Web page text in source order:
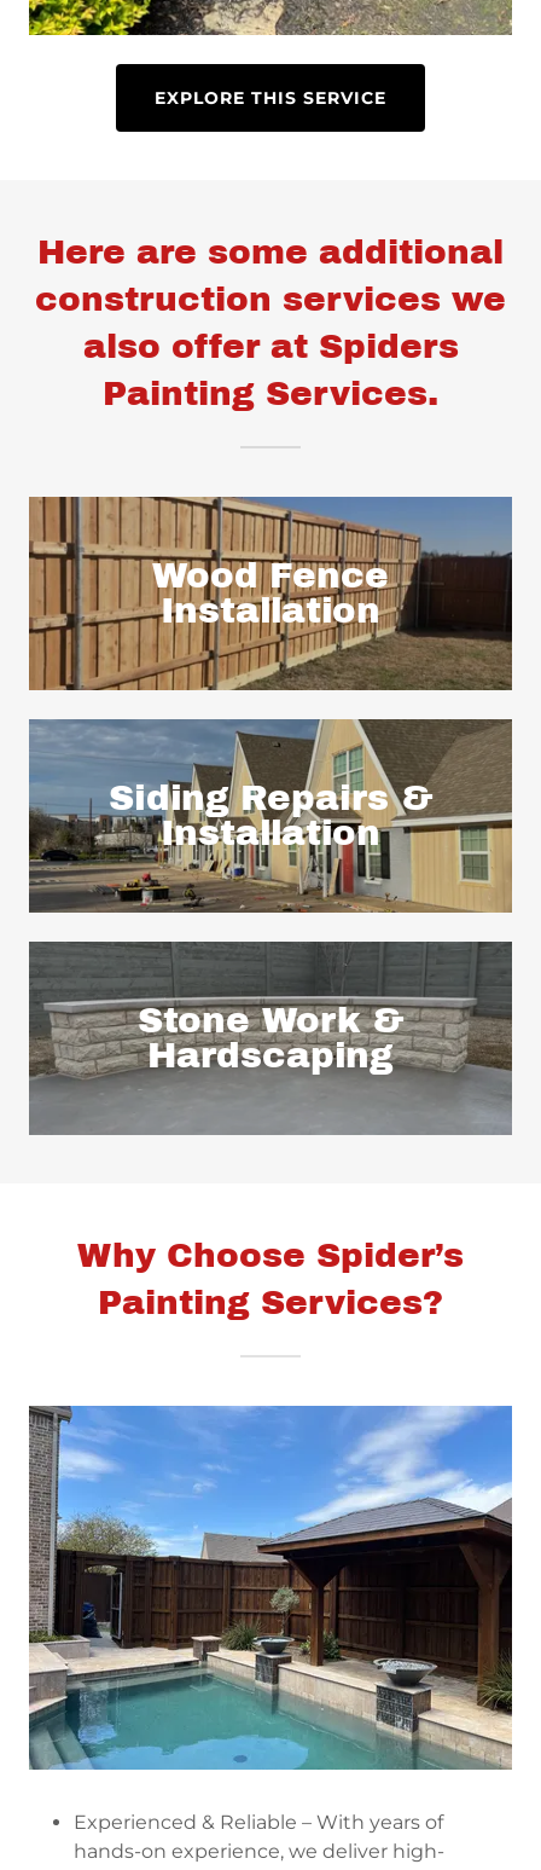
EXPLORE THIS SERVICE
Here are some additional
construction services we
also offer at Spiders
Painting Services.
Wood Fence
Installation
Siding Repairs &
Installation
Stone Work &
Hardscaping
Why Choose Spider’s
Painting Services?
Experienced & Reliable – With years of
hands-on experience, we deliver high-